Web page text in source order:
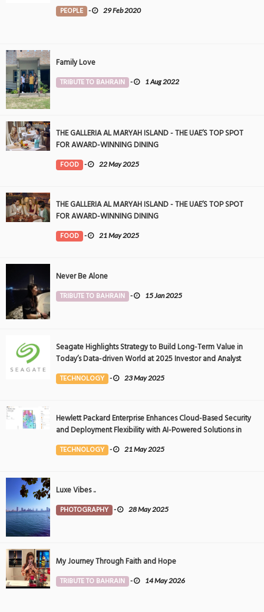
PEOPLE - 29 Feb 2020
Family Love
TRIBUTE TO BAHRAIN - 1 Aug 2022
THE GALLERIA AL MARYAH ISLAND - THE UAE’S TOP SPOT
FOR AWARD-WINNING DINING
FOOD - 22 May 2025
THE GALLERIA AL MARYAH ISLAND - THE UAE’S TOP SPOT
FOR AWARD-WINNING DINING
FOOD - 21 May 2025
Never Be Alone
TRIBUTE TO BAHRAIN - 15 Jan 2025
Seagate Highlights Strategy to Build Long-Term Value in
Today’s Data-driven World at 2025 Investor and Analyst
Event
TECHNOLOGY - 23 May 2025
Hewlett Packard Enterprise Enhances Cloud-Based Security
and Deployment Flexibility with AI-Powered Solutions in
the Middle East
TECHNOLOGY - 21 May 2025
Luxe Vibes ..
PHOTOGRAPHY - 28 May 2025
My Journey Through Faith and Hope
TRIBUTE TO BAHRAIN - 14 May 2026